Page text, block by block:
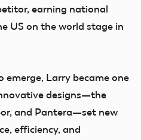
earning national
US on the world stage in
Larry became one
designs—the
and Pantera—set new
efficiency, and